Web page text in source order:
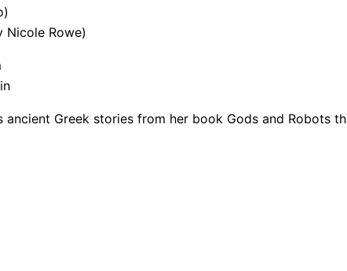
Nicole Rowe)
ancient Greek stories from her book Gods and Robots